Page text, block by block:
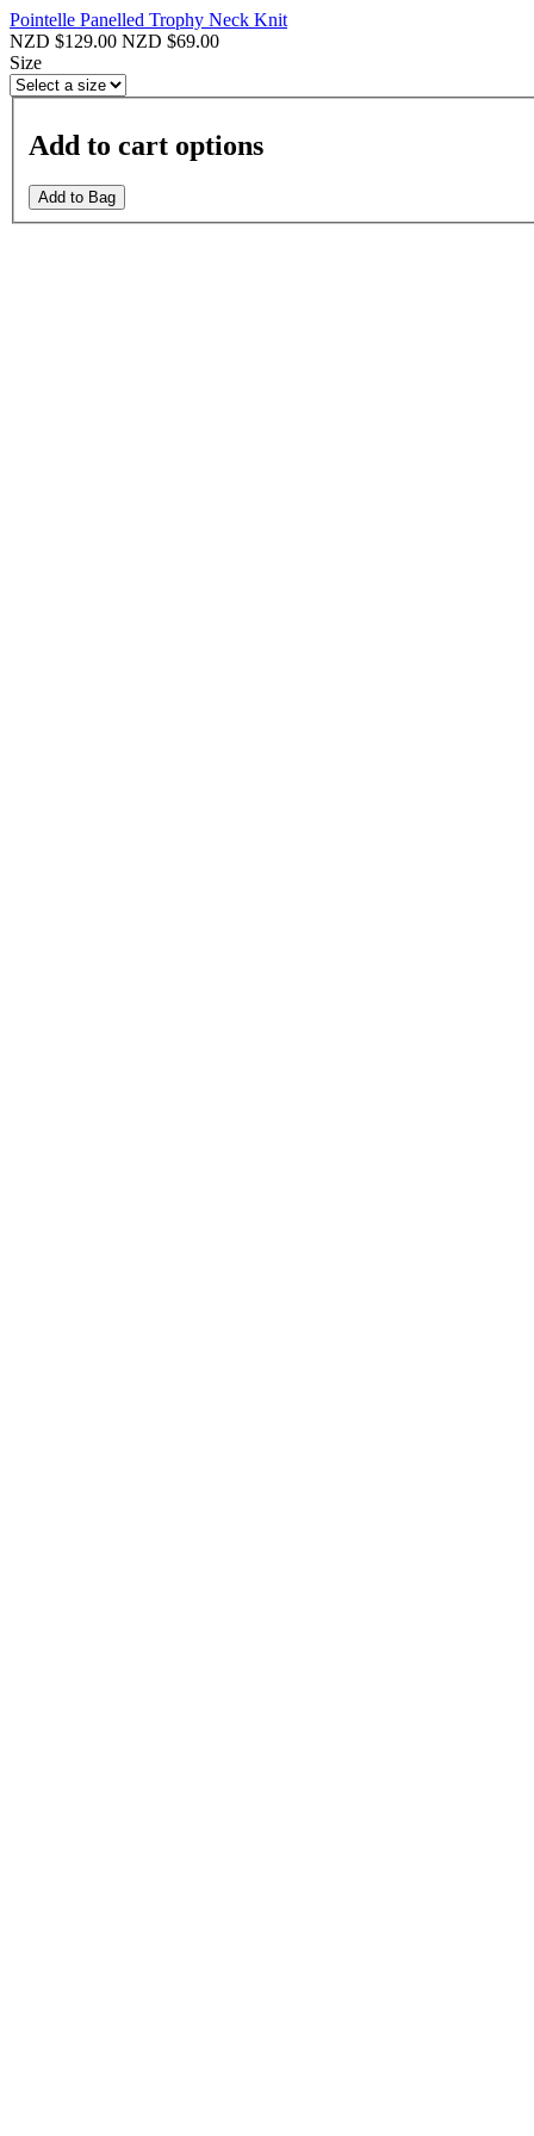
Pointelle Panelled Trophy Neck Knit
NZD $129.00 NZD $69.00
Size
Add to cart options
Add to Bag